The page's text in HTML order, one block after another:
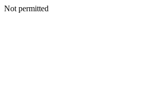
Not permitted